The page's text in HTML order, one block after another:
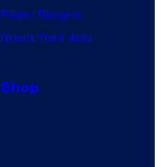
Power Rangers
Grand Theft Auto
Shop